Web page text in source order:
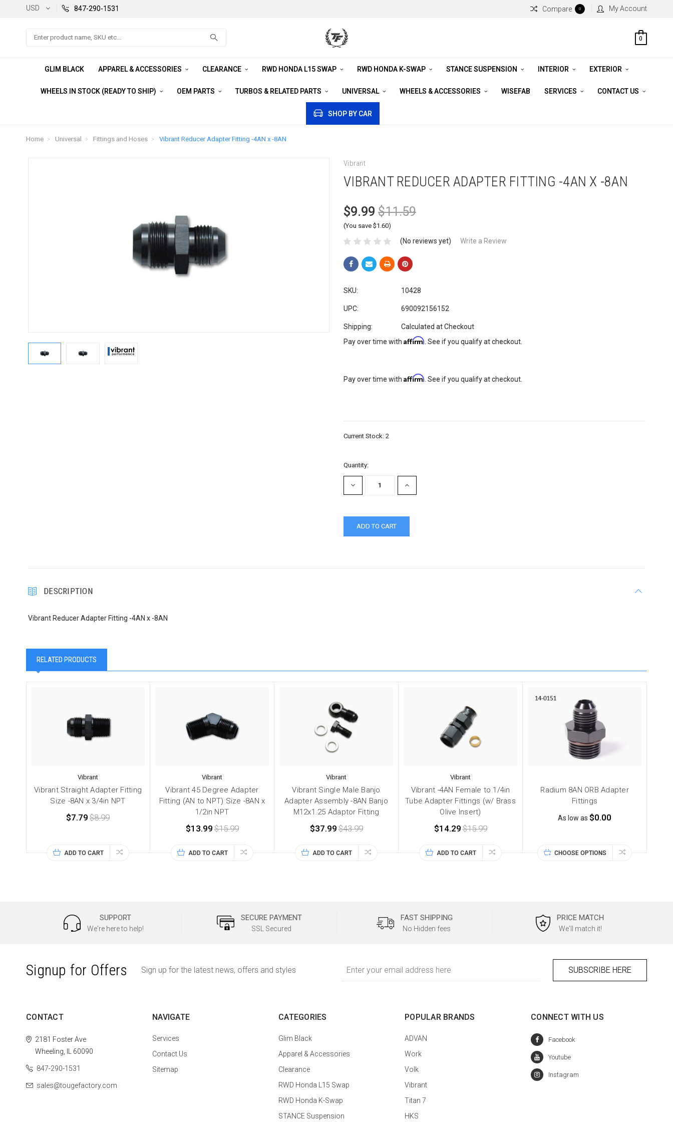
USD 847-290-1531 Compare 0 My Account
Search
0
GLIM BLACK APPAREL & ACCESSORIES CLEARANCE RWD HONDA L15 SWAP RWD HONDA K-SWAP STANCE SUSPENSION INTERIOR EXTERIOR
WHEELS IN STOCK (READY TO SHIP) OEM PARTS TURBOS & RELATED PARTS UNIVERSAL WHEELS & ACCESSORIES WISEFAB SERVICES CONTACT US
SHOP BY CAR
Home Universal Fittings and Hoses Vibrant Reducer Adapter Fitting -4AN x -8AN
Vibrant
VIBRANT REDUCER ADAPTER FITTING -4AN X -8AN
$9.99 $11.59
(You save $1.60)
(No reviews yet) Write a Review
SKU: 10428
UPC: 690092156152
Shipping:
Calculated at Checkout
Pay over time with Affirm . See if you qualify at checkout.
Pay over time with Affirm . See if you qualify at checkout.
Current Stock: 2
Quantity:
DECREASE
QUANTITY:
INCREASE
QUANTITY:
DESCRIPTION
Vibrant Reducer Adapter Fitting -4AN x -8AN
RELATED PRODUCTS
Vibrant
Vibrant Straight Adapter Fitting
Size -8AN x 3/4in NPT
$7.79 $8.99
ADD TO CART
Vibrant
Vibrant 45 Degree Adapter
Fitting (AN to NPT) Size -8AN x
1/2in NPT
$13.99$15.99
ADD TO CART
Vibrant
Vibrant Single Male Banjo
Adapter Assembly -8AN Banjo
M12x1.25 Adaptor Fitting
$37.99$43.99
ADD TO CART
Vibrant
Vibrant -4AN Female to 1/4in
Tube Adapter Fittings (w/ Brass
Olive Insert)
$14.29$15.99
ADD TO CART
Radium 8AN ORB Adapter
Fittings
As low as $0.00
CHOOSE OPTIONS
SUPPORT
We're here to help!
SECURE PAYMENT
SSL Secured
FAST SHIPPING
No Hidden fees
PRICE MATCH
We'll match it!
Signup for Offers Sign up for the latest news, offers and styles
Address
CONTACT
2181 Foster Ave
Wheeling, IL 60090
847-290-1531
sales@tougefactory.com
NAVIGATE
Services
Contact Us
Sitemap
CATEGORIES
Glim Black
Apparel & Accessories
Clearance
RWD Honda L15 Swap
RWD Honda K-Swap
STANCE Suspension
POPULAR BRANDS
ADVAN
Work
Volk
Vibrant
Titan 7
HKS
CONNECT WITH US